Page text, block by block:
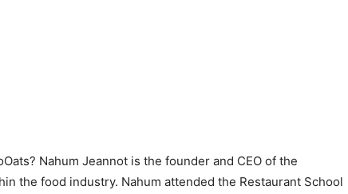
Nahum Jeannot is the founder and CEO of the
the food industry. Nahum attended the Restaurant School